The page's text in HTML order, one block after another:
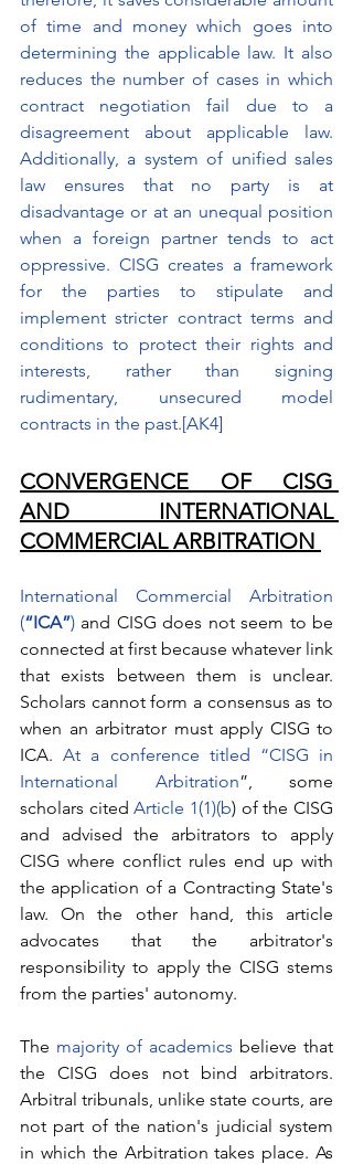
of time and money which goes into
determining the applicable law. It also
reduces the number of cases in which
contract negotiation fail due to a
disagreement about applicable law.
Additionally, a system of unified sales
law ensures that no party is at
disadvantage or at an unequal position
when a foreign partner tends to act
oppressive. CISG creates a framework
for the parties to stipulate and
implement stricter contract terms and
conditions to protect their rights and
interests, rather than signing
rudimentary, unsecured model
contracts in the past.[AK4]
CONVERGENCE OF CISG
AND INTERNATIONAL
COMMERCIAL ARBITRATION
International Commercial Arbitration
(“ICA”) and CISG does not seem to be
connected at first because whatever link
that exists between them is unclear.
Scholars cannot form a consensus as to
when an arbitrator must apply CISG to
ICA. At a conference titled “CISG in
International Arbitration”, some
scholars cited Article 1(1)(b) of the CISG
and advised the arbitrators to apply
CISG where conflict rules end up with
the application of a Contracting State's
law. On the other hand, this article
advocates that the arbitrator's
responsibility to apply the CISG stems
from the parties' autonomy.
The majority of academics believe that
the CISG does not bind arbitrators.
Arbitral tribunals, unlike state courts, are
not part of the nation's judicial system
in which the Arbitration takes place. As